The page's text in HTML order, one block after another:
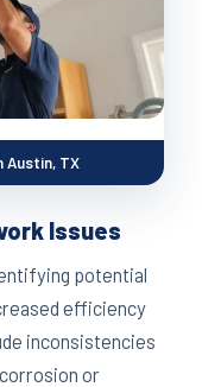
Austin, TX
Issues
potential
efficiency
inconsistencies
or